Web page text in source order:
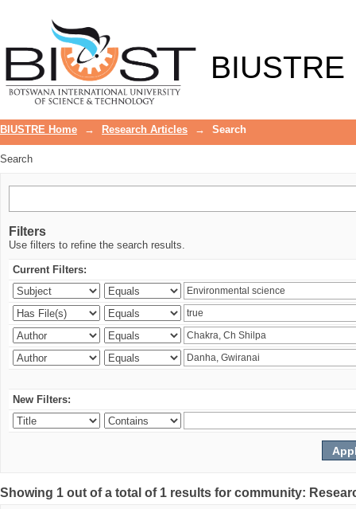
BIUSTRE
BIUSTRE Home → Research Articles → Search
Search
Filters
Use filters to refine the search results.
Current Filters:
New Filters:
Showing 1 out of a total of 1 results for community: